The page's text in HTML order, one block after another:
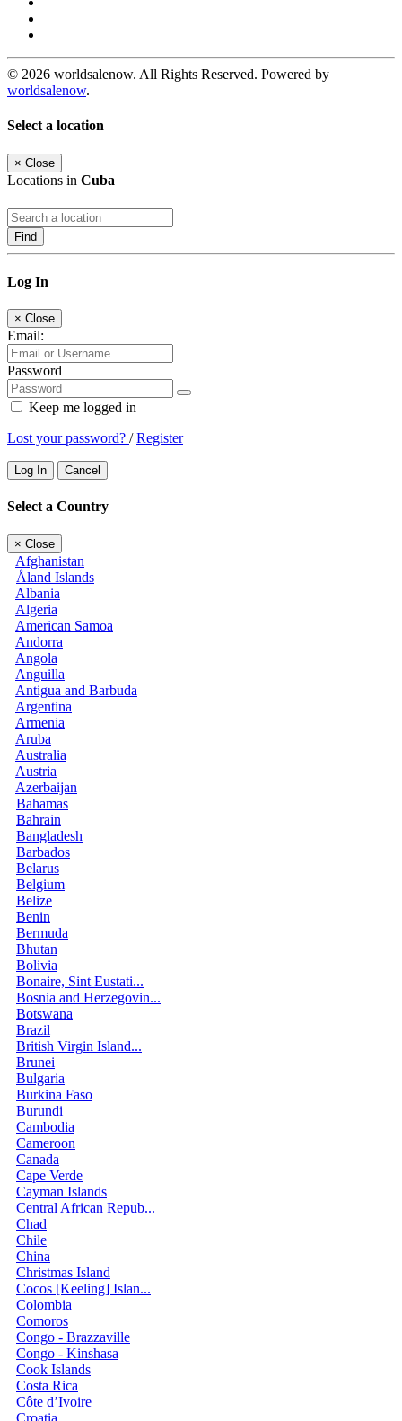
© 2026 worldsalenow. All Rights Reserved. Powered by
worldsalenow.
Select a location
× Close
Locations in Cuba
Find
Log In
× Close
Email:
Password
Keep me logged in
Lost your password? /Register
Log In Cancel
Select a Country
× Close
Afghanistan
Åland Islands
Albania
Algeria
American Samoa
Andorra
Angola
Anguilla
Antigua and Barbuda
Argentina
Armenia
Aruba
Australia
Austria
Azerbaijan
Bahamas
Bahrain
Bangladesh
Barbados
Belarus
Belgium
Belize
Benin
Bermuda
Bhutan
Bolivia
Bonaire, Sint Eustati...
Bosnia and Herzegovin...
Botswana
Brazil
British Virgin Island...
Brunei
Bulgaria
Burkina Faso
Burundi
Cambodia
Cameroon
Canada
Cape Verde
Cayman Islands
Central African Repub...
Chad
Chile
China
Christmas Island
Cocos [Keeling] Islan...
Colombia
Comoros
Congo - Brazzaville
Congo - Kinshasa
Cook Islands
Costa Rica
Côte d’Ivoire
Croatia